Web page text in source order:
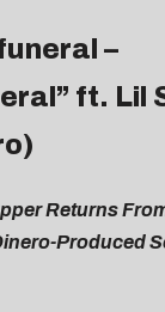
–
ft. Lil
Returns
Produced